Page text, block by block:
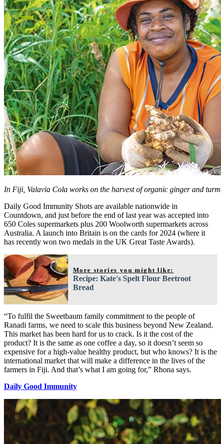
In Fiji, Valavia Cola works on the harvest of organic ginger and
Daily Good Immunity Shots are available nationwide in
Countdown, and just before the end of last year was accepted into
650 Coles supermarkets plus 200 Woolworth supermarkets across
Australia. A launch into Britain is on the cards for 2024 (where it
has recently won two medals in the UK Great Taste Awards).
More stories you might like:
Recipe: Kate's Spelt Flour Beetroot
Bread
“To fulfil the Sweetbaum family commitment to the people of
Ranadi farms, we need to scale this business beyond New Zealand.
This market has been hard for us to crack. Is it the cost of the
product? It is the same as one coffee a day, so it doesn’t seem so
expensive for a high-value healthy product, but who knows? It is the
international market that will make a difference in the lives of the
farmers in Fiji. And that’s what I am going for,” Rhona says.
Daily Good Immunity